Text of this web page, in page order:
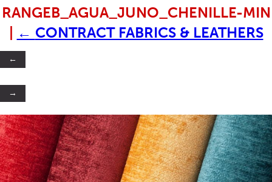
RANGEB_AGUA_JUNO_CHENILLE-MIN
← CONTRACT FABRICS & LEATHERS
←
→